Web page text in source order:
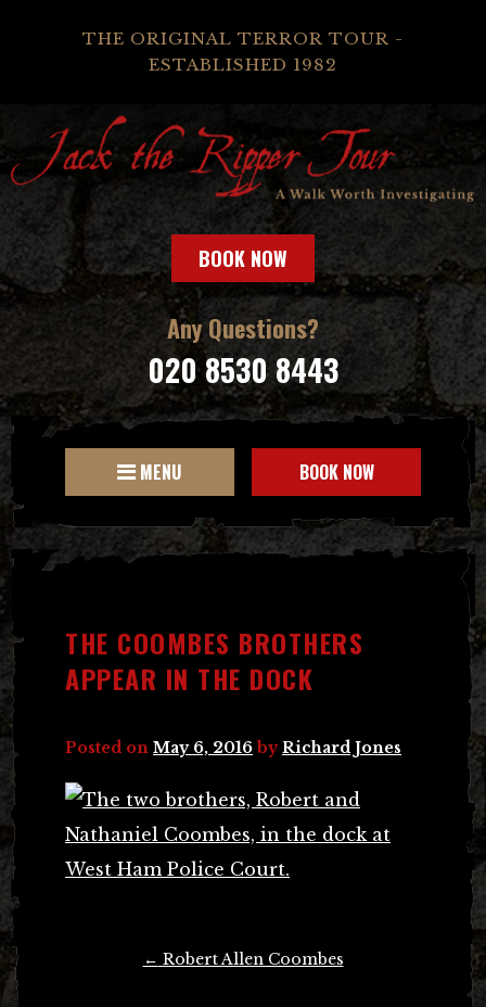
THE ORIGINAL TERROR TOUR -
ESTABLISHED 1982
BOOK NOW
Any Questions?
020 8530 8443
MENU BOOK NOW
THE COOMBES BROTHERS
APPEAR IN THE DOCK
Posted on May 6, 2016 byRichard Jones
← Robert Allen Coombes